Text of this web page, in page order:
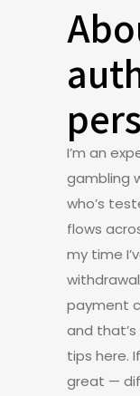
I’m an
gambling
who’s
flows
my time
payment
and
tips here.
great —